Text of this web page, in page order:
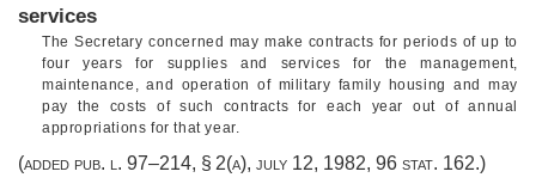
services
The Secretary concerned may make contracts for periods of up to
four years for supplies and services for the management,
maintenance, and operation of military family housing and may
pay the costs of such contracts for each year out of annual
appropriations for that year.
(added pub. l. 97–214, § 2(a), july 12, 1982, 96 stat. 162.)